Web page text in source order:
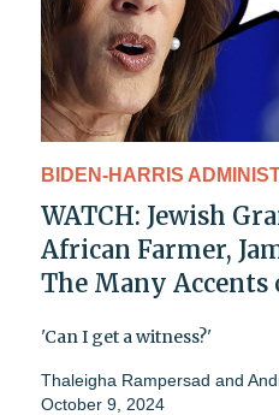
BIDEN-HARRIS
WATCH: Jewish
African Farmer,
The Many Accents
'Can I get a witness?'
Thaleigha Rampersad and
October 9, 2024